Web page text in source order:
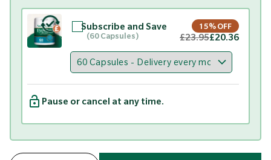
Subscribe and Save
(60 Capsules)
15% OFF
£23.95£20.36
Pause or cancel at any time.